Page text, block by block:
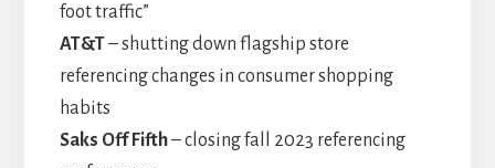
foot traffic”
AT&T– shutting down flagship store
referencing changes in consumer shopping
habits
Saks Off Fifth– closing fall 2023 referencing